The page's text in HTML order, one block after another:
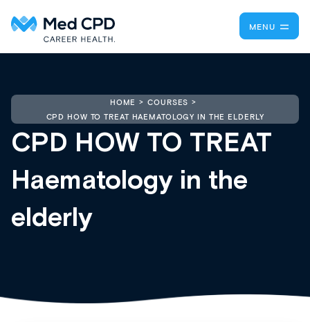
MENU
HOME
COURSES
CPD HOW TO TREAT HAEMATOLOGY IN THE ELDERLY
CPD HOW TO TREAT
Haematology in the
elderly